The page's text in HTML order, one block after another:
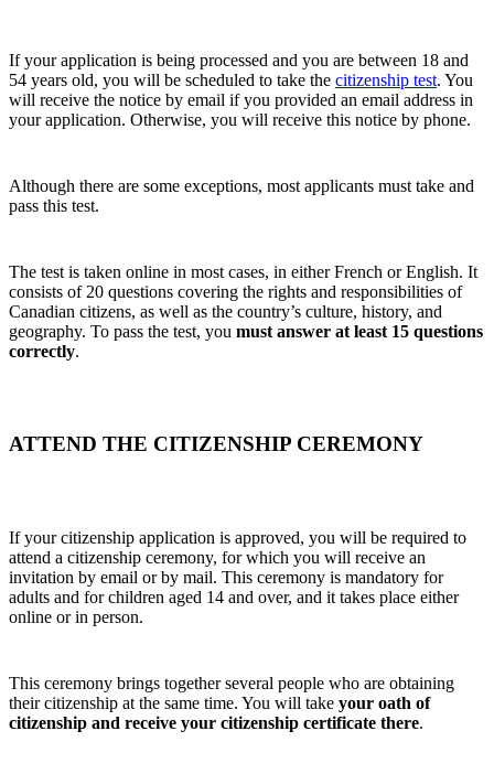
If your application is being processed and you are between 18 and
54 years old, you will be scheduled to take the citizenship test. You
will receive the notice by email if you provided an email address in
your application. Otherwise, you will receive this notice by phone.
Although there are some exceptions, most applicants must take and
pass this test.
The test is taken online in most cases, in either French or English. It
consists of 20 questions covering the rights and responsibilities of
Canadian citizens, as well as the country’s culture, history, and
geography. To pass the test, you must answer at least 15 questions
correctly.
ATTEND THE CITIZENSHIP CEREMONY
If your citizenship application is approved, you will be required to
attend a citizenship ceremony, for which you will receive an
invitation by email or by mail. This ceremony is mandatory for
adults and for children aged 14 and over, and it takes place either
online or in person.
This ceremony brings together several people who are obtaining
their citizenship at the same time. You will take your oath of
citizenship and receive your citizenship certificate there.